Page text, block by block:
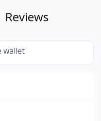
Reviews
wallet